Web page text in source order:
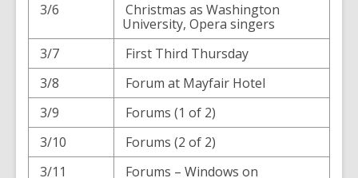
3/6
Christmas as Washington
University, Opera singers
3/7
First Third Thursday
3/8
Forum at Mayfair Hotel
3/9
Forums (1 of 2)
3/10
Forums (2 of 2)
3/11
Forums – Windows on